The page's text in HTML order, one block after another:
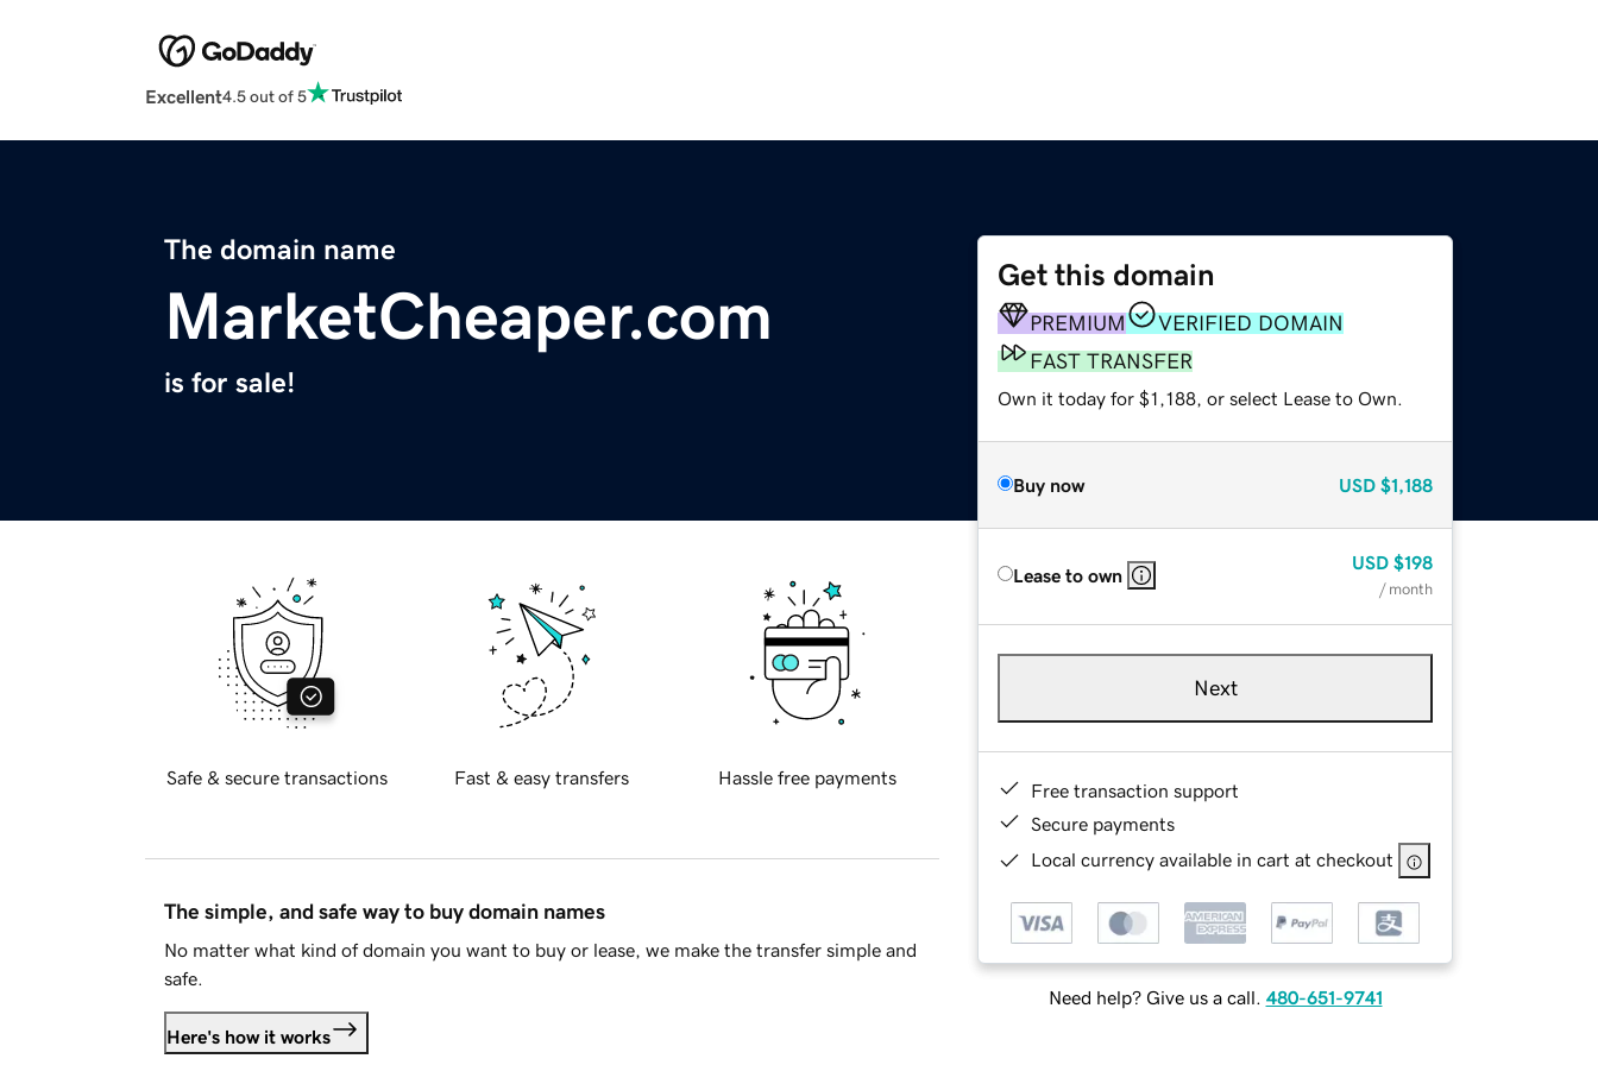
Excellent4.5 out of 5
The domain name
MarketCheaper.com
is for sale!
Get this domain
PREMIUM
VERIFIED DOMAIN
FAST TRANSFER
Own it today for $1,188, or select Lease to Own.
Buy now USD $1,188
Lease to own
USD $198
/ month
Next
Free transaction support
Secure payments
Local currency available in cart at checkout
Need help? Give us a call. 480-651-9741
Safe & secure transactions Fast & easy transfers Hassle free payments
The simple, and safe way to buy domain names
No matter what kind of domain you want to buy or lease, we make the transfer simple and
safe.
Here's how it works